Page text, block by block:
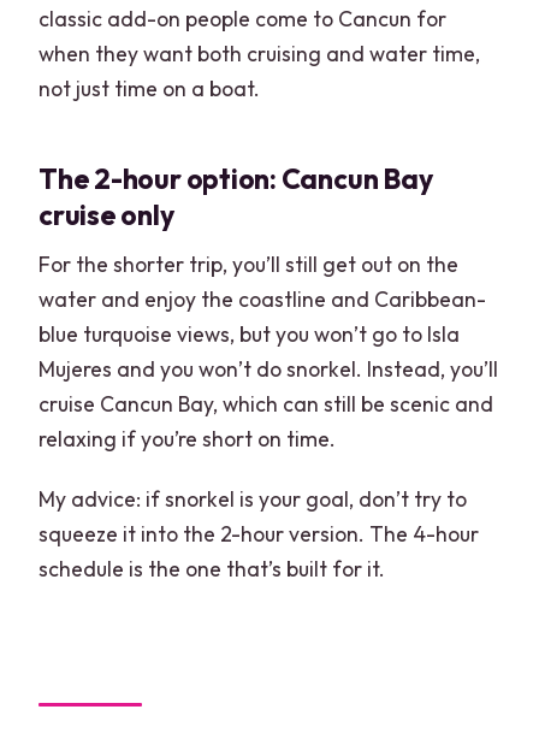
classic add-on people come to Cancun for
when they want both cruising and water time,
not just time on a boat.
The 2-hour option: Cancun Bay
cruise only
For the shorter trip, you’ll still get out on the
water and enjoy the coastline and Caribbean-
blue turquoise views, but you won’t go to Isla
Mujeres and you won’t do snorkel. Instead, you’ll
cruise Cancun Bay, which can still be scenic and
relaxing if you’re short on time.
My advice: if snorkel is your goal, don’t try to
squeeze it into the 2-hour version. The 4-hour
schedule is the one that’s built for it.